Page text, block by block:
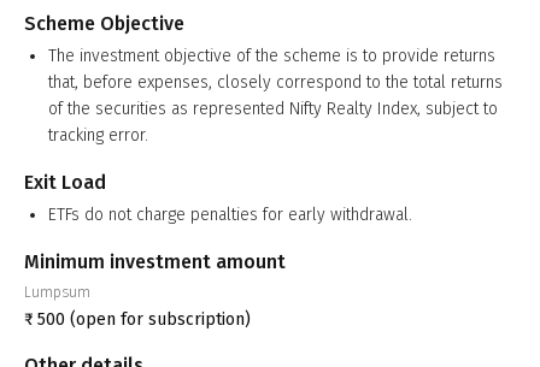
Scheme Objective
The investment objective of the scheme is to provide returns
that, before expenses, closely correspond to the total returns
of the securities as represented Nifty Realty Index, subject to
tracking error.
Exit Load
ETFs do not charge penalties for early withdrawal.
Minimum investment amount
Lumpsum
₹ 500 (open for subscription)